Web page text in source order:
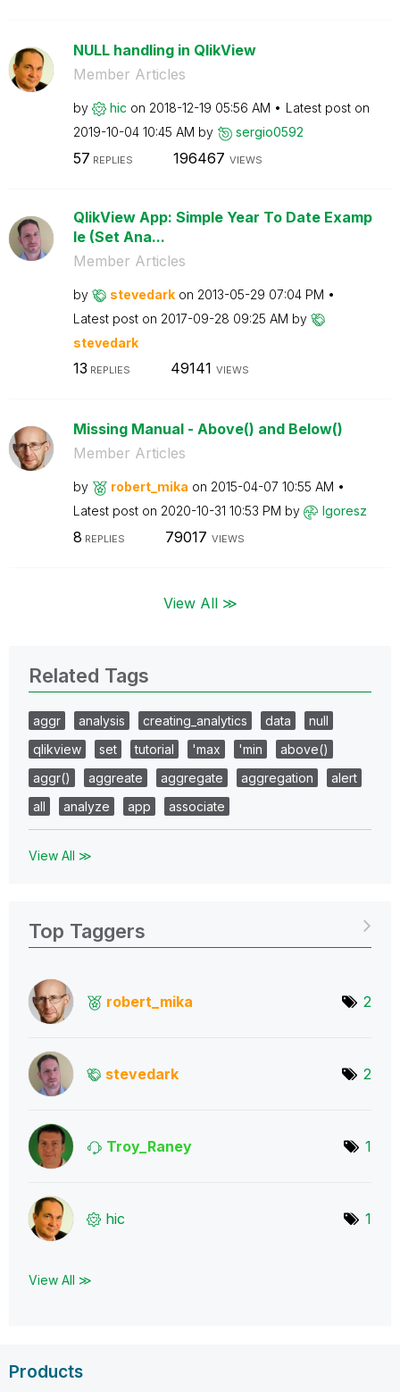
NULL handling in QlikView
Member Articles
by hic on ‎2018-12-19 05:56 AM
Latest post on
‎2019-10-04 10:45 AM by sergio0592
57 REPLIES 196467 VIEWS
QlikView App: Simple Year To Date Examp
le (Set Ana...
Member Articles
by stevedark on ‎2013-05-29 07:04 PM
Latest post on ‎2017-09-28 09:25 AM by
stevedark
13 REPLIES 49141 VIEWS
Missing Manual - Above() and Below()
Member Articles
by robert_mika on ‎2015-04-07 10:55 AM
Latest post on ‎2020-10-31 10:53 PM by Igoresz
8 REPLIES 79017 VIEWS
View All ≫
Related Tags
aggr analysis creating_analytics data
null
qlikview
set tutorial 'max 'min
above()
aggr()
aggreate aggregate aggregation
alert
all
analyze app associate
View All ≫
Top Taggers
robert_mika 2
stevedark 2
Troy_Raney 1
hic 1
View All ≫
Products